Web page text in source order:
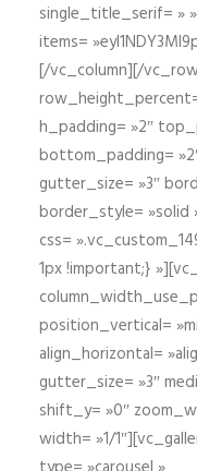
single_title_serif= »
items=
[/vc_column][/
h_padding= »2″
bottom_padding=
gutter_size= »3″
border_style= »solid
css=
1px !important;}
position_vertical=
align_horizontal=
gutter_size= »3″
shift_y= »0″
width= »1/